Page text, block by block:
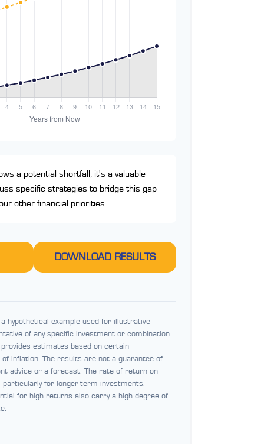
a potential shortfall, it's a valuable
specific strategies to bridge this gap
other financial priorities.
DOWNLOAD RESULTS
hypothetical example used for illustrative
of any specific investment or combination
estimates based on certain
inflation. The results are not a guarantee of
advice or a forecast. The rate of return on
for longer-term investments.
for high returns also carry a high degree of